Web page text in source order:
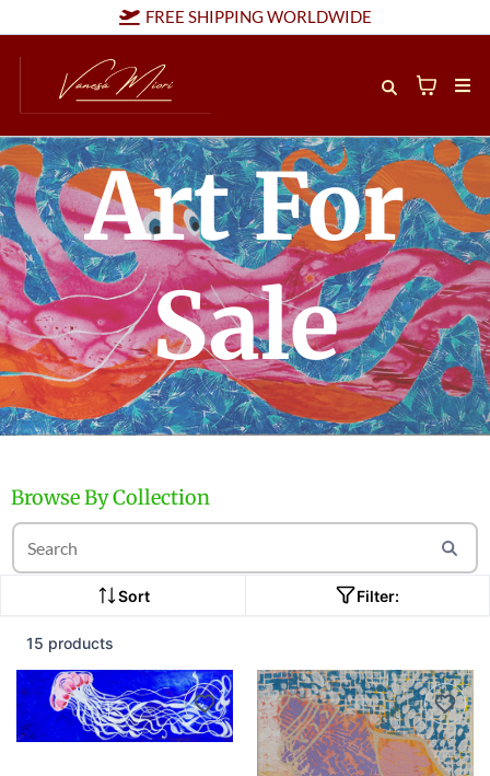
FREE SHIPPING WORLDWIDE
Art For
Sale
Browse By Collection
Sort Filter:
15 products